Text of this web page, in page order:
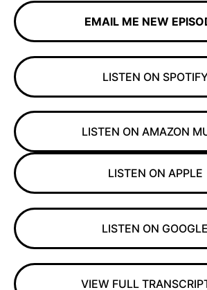
EMAIL ME NEW
LISTEN ON
LISTEN ON AMAZON
LISTEN ON APPLE
LISTEN ON GOOGLE
VIEW FULL